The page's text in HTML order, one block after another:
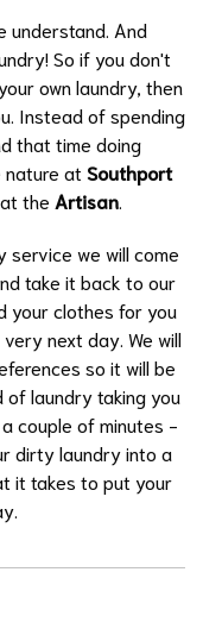
understand. And
So if you don't
own laundry, then
Instead of spending
that time doing
nature at Southport
the Artisan.
service we will come
take it back to our
your clothes for you
next day. We will
so it will be
of laundry taking you
couple of minutes -
dirty laundry into a
it takes to put your